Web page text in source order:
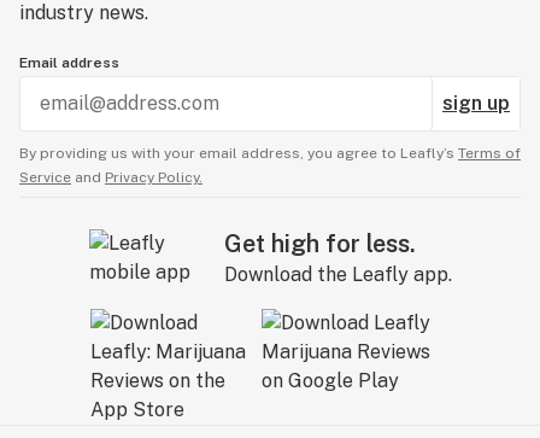
industry news.
Email address
sign up
By providing us with your email address, you agree to Leafly’s Terms of
Service and Privacy Policy.
Get high for less.
Download the Leafly app.